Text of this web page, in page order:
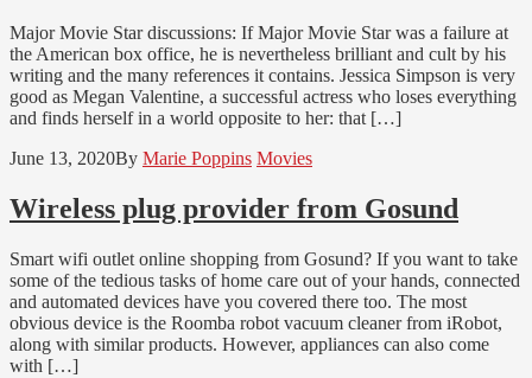
Major Movie Star discussions: If Major Movie Star was a failure at
the American box office, he is nevertheless brilliant and cult by his
writing and the many references it contains. Jessica Simpson is very
good as Megan Valentine, a successful actress who loses everything
and finds herself in a world opposite to her: that […]
June 13, 2020By Marie Poppins Movies
Wireless plug provider from Gosund
Smart wifi outlet online shopping from Gosund? If you want to take
some of the tedious tasks of home care out of your hands, connected
and automated devices have you covered there too. The most
obvious device is the Roomba robot vacuum cleaner from iRobot,
along with similar products. However, appliances can also come
with […]